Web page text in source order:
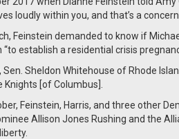
loudly within you, and that’s a
Feinstein demanded to know if
“to establish a residential crisis
Sen. Sheldon Whitehouse of Rhode
[of Columbus].
Feinstein, Harris, and three other
Allison Jones Rushing and the